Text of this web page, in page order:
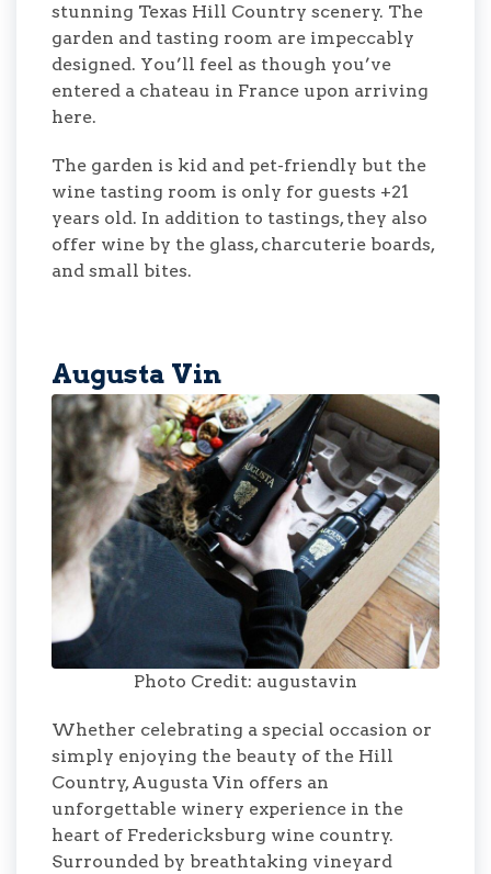
stunning Texas Hill Country scenery. The
garden and tasting room are impeccably
designed. You’ll feel as though you’ve
entered a chateau in France upon arriving
here.
The garden is kid and pet-friendly but the
wine tasting room is only for guests +21
years old. In addition to tastings, they also
offer wine by the glass, charcuterie boards,
and small bites.
Augusta Vin
Photo Credit: augustavin
Whether celebrating a special occasion or
simply enjoying the beauty of the Hill
Country, Augusta Vin offers an
unforgettable winery experience in the
heart of Fredericksburg wine country.
Surrounded by breathtaking vineyard